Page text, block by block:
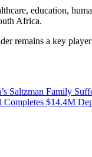
education,
Africa.
remains a key
Saltzman Family
Completes $14.4M